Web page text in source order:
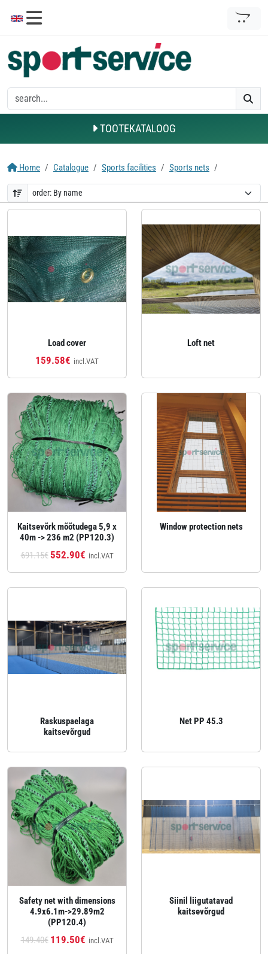
TOOTEKATALOOG
Home Catalogue Sports facilities Sports nets
Load cover
159.58€ incl.VAT
Loft net
Kaitsevõrk mõõtudega 5,9 x
40m -> 236 m2 (PP120.3)
691.15€552.90€ incl.VAT
Window protection nets
Raskuspaelaga
kaitsevõrgud
Net PP 45.3
Safety net with dimensions
4.9x6.1m->29.89m2
(PP120.4)
149.40€ 119.50€ incl.VAT
Siinil liigutatavad
kaitsevõrgud